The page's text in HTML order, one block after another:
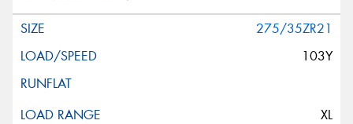
275/35ZR21
103Y
XL